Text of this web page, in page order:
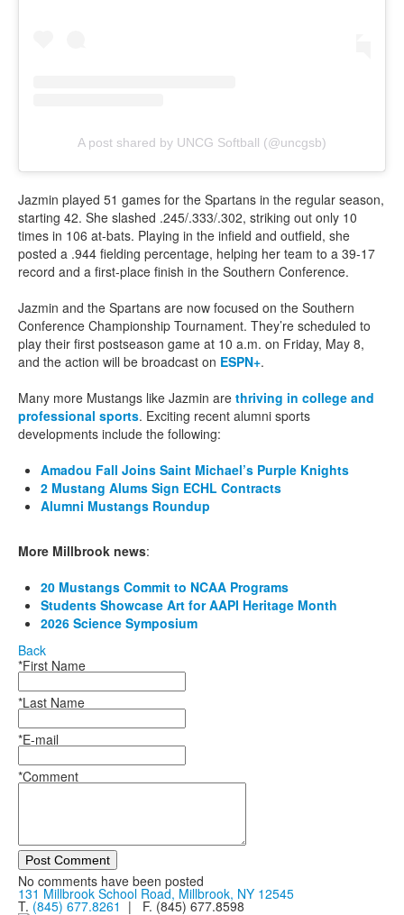
A post shared by UNCG Softball (@uncgsb)
Jazmin played 51 games for the Spartans in the regular season,
starting 42. She slashed .245/.333/.302, striking out only 10
times in 106 at-bats. Playing in the infield and outfield, she
posted a .944 fielding percentage, helping her team to a 39-17
record and a first-place finish in the Southern Conference.
Jazmin and the Spartans are now focused on the Southern
Conference Championship Tournament. They’re scheduled to
play their first postseason game at 10 a.m. on Friday, May 8,
and the action will be broadcast on ESPN+.
Many more Mustangs like Jazmin are thriving in college and
professional sports. Exciting recent alumni sports
developments include the following:
Amadou Fall Joins Saint Michael’s Purple Knights
2 Mustang Alums Sign ECHL Contracts
Alumni Mustangs Roundup
More Millbrook news:
20 Mustangs Commit to NCAA Programs
Students Showcase Art for AAPI Heritage Month
2026 Science Symposium
Back
*First Name
*Last Name
*E-mail
*Comment
Post Comment
No comments have been posted
131 Millbrook School Road, Millbrook, NY 12545
T. (845) 677.8261 | F. (845) 677.8598